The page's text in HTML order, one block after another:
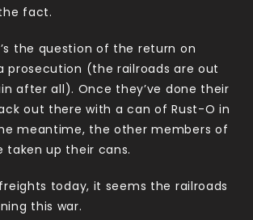
fact.
the question of the return on
prosecution (the railroads are out
after all). Once they’ve done their
out there with a can of Rust-O in
meantime, the other members of
taken up their cans.
today, it seems the railroads
this war.